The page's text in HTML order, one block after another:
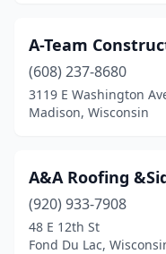
Fredonia(1)
Friendship(1)
Genoa(1)
Genoa City (1)
A-Team
(608) 237-8680
3119 E Washington
Madison, Wisconsin
A&A Roofing
(920) 933-7908
48 E 12th St
Fond Du Lac,